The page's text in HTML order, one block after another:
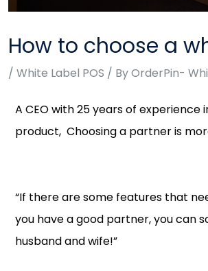
How to choose a
/ White Label POS / ByOrderPin-
A CEO with 25 years of
product, Choosing a partner is
“If there are some features that
you have a good partner, you can
husband and wife!”